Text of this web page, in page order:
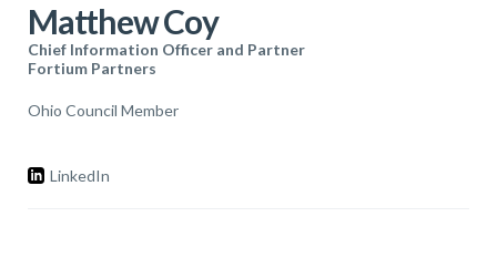
Matthew Coy
Chief Information Officer and Partner
Fortium Partners
Ohio Council Member
LinkedIn